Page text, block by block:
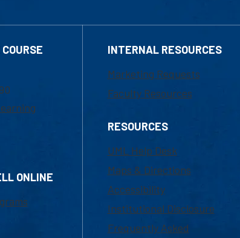
ONLINE
INTERNAL RESOURCES
Marketing Requests
Faculty Resources
RESOURCES
UML Help Desk
Maps & Directions
Accessibility
Institutional Disclosure
Frequently Asked